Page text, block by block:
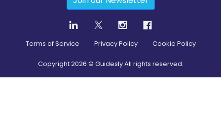
Terms of Service Privacy Policy Cookie Policy
Copyright2026 © Guidesly All rights reserved.